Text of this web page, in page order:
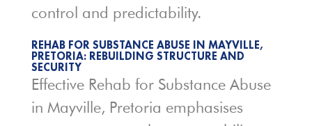
control and predictability.
REHAB FOR SUBSTANCE ABUSE IN MAYVILLE,
PRETORIA: REBUILDING STRUCTURE AND
SECURITY
Effective Rehab for Substance Abuse
in Mayville, Pretoria emphasises